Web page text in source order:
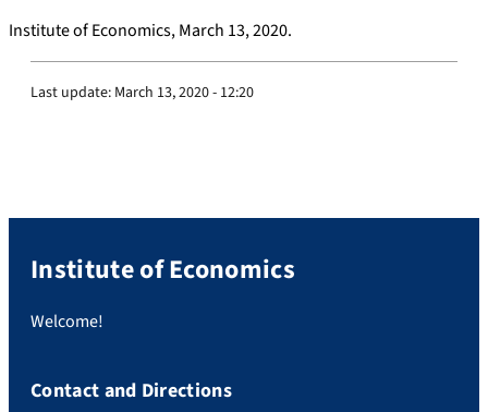
Institute of Economics, March 13, 2020.
Last update: March 13, 2020 - 12:20
Institute of Economics
Welcome!
Contact and Directions